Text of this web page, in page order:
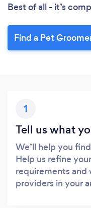
Best of all - it’s
Find a Pet
1
Tell us what
We’ll help you
Help us refine
requirements and
providers in your